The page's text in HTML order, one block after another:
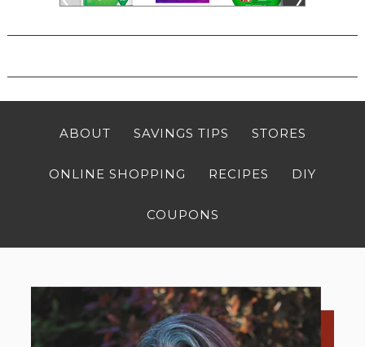
ABOUT SAVINGS TIPS STORES
ONLINE SHOPPING RECIPES DIY
COUPONS